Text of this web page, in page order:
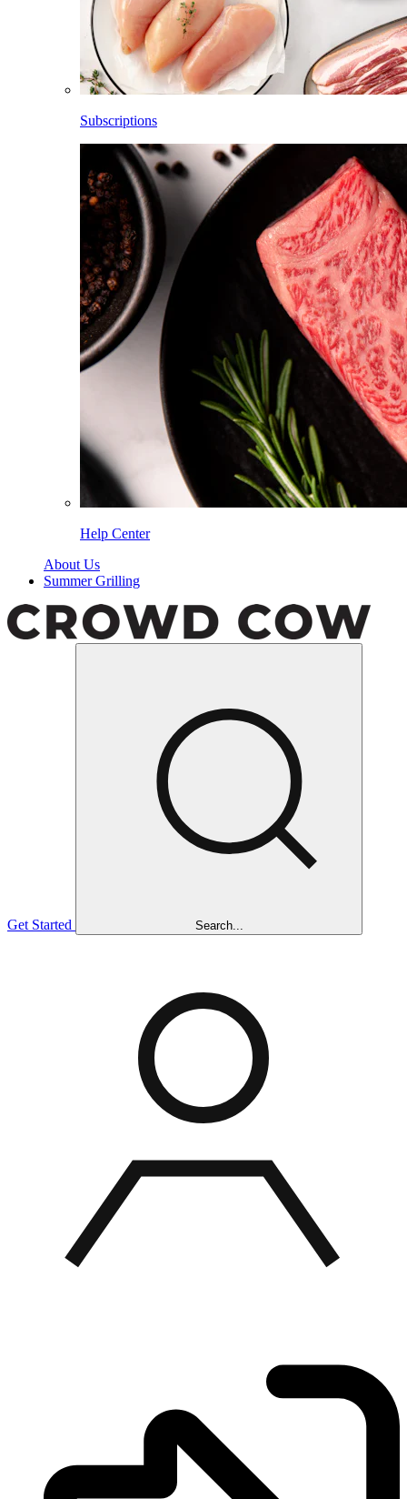
Subscriptions
Help Center
About Us
Summer Grilling
Get Started Search...